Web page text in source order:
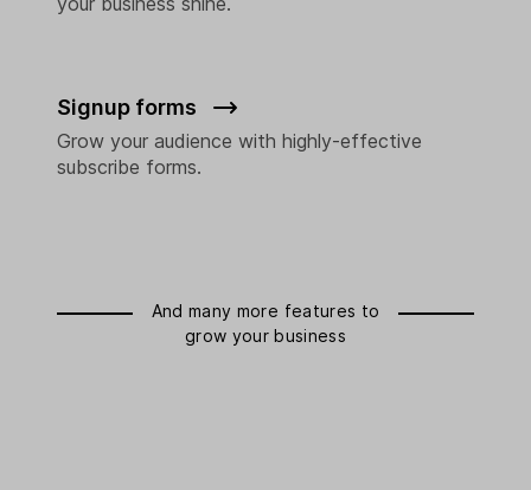
Signup forms
Grow your audience with highly-effective
subscribe forms.
And many more features to
grow your business